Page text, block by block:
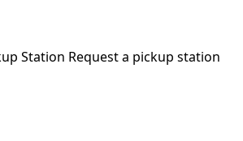
Station Request a pickup station